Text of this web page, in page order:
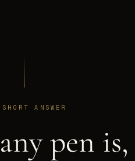
ANSWER
pen is,